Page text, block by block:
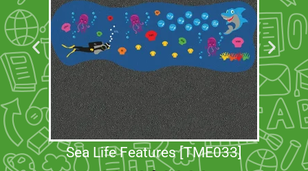
Sea Life Features [TME033]